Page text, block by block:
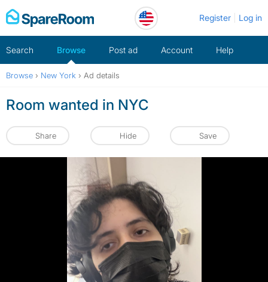
Skip
to
Register Log in
Search Browse Post ad Account Help
Browse › New York › Ad details
Room wanted in NYC
Share Hide Save